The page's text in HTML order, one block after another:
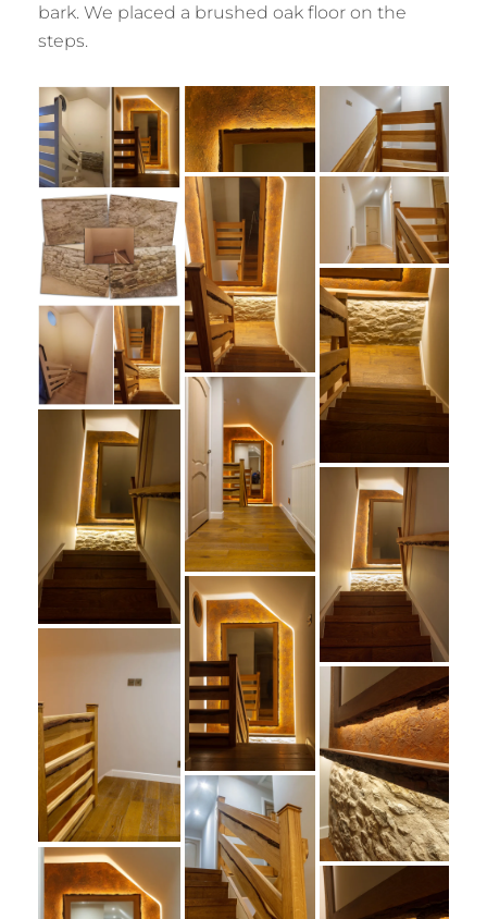
bark. We placed a brushed oak floor on the
steps.